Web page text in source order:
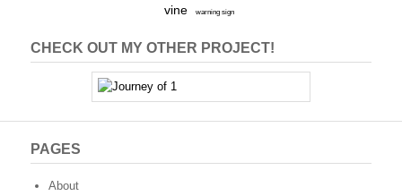
vine warning sign
CHECK OUT MY OTHER PROJECT!
PAGES
About